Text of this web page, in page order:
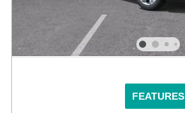
FEATURES